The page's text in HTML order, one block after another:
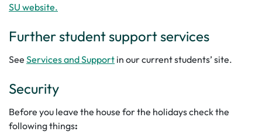
SU website.
Further student support services
See Services and Support in our current students’ site.
Security
Before you leave the house for the holidays check the
following things: